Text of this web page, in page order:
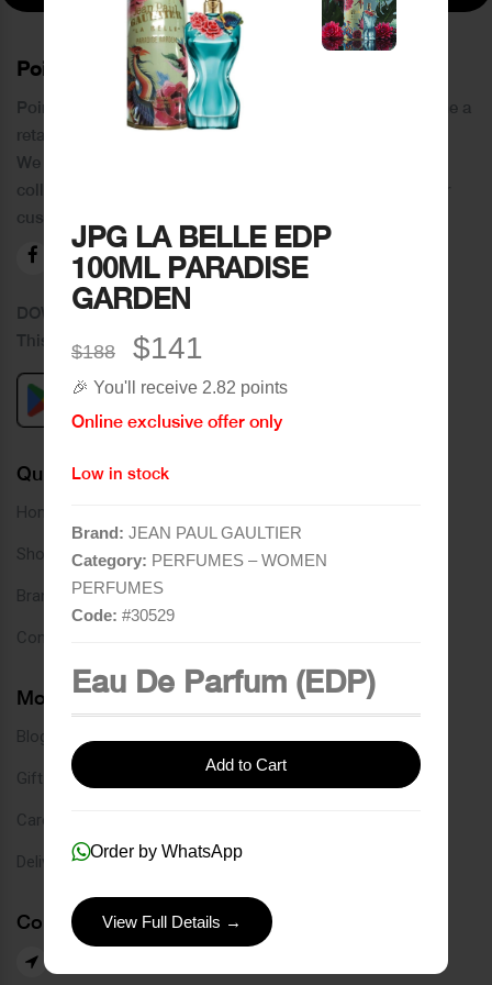
JPG LA BELLE EDP
100ML PARADISE
GARDEN
$188 $141
🎉 You'll receive 2.82 points
Online exclusive offer only
Low in stock
Brand: JEAN PAUL GAULTIER
Category: PERFUMES – WOMEN
PERFUMES
Code: #30529
Eau De Parfum (EDP)
Add to Cart
Order by WhatsApp
View Full Details →
PoinCaré
Poincare was founded in 1978 and since then has become a
retail chain in Tripoli and its suburbs.
We distinguish ourselves by providing an extensive
collection of brands and the best quality of service to our
customers.
DOWNLOAD OUR APPLICATION
This Application Is Safe To Download
Quick Links
Home
Shop
Brands
Contact
More Links
Blog
Gift Card
Careers
Delivery Service
Contact Us